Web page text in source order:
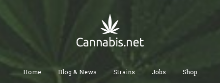
Home Blog & News Strains Jobs Shop